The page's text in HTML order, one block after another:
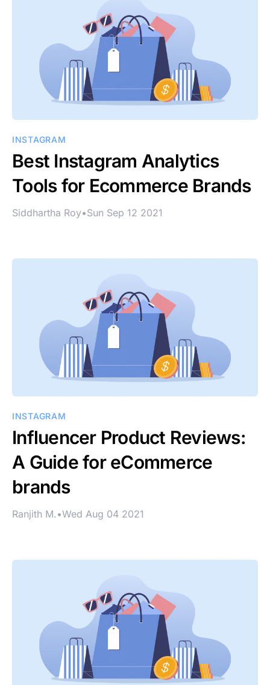
INSTAGRAM
Best Instagram Analytics
Tools for Ecommerce Brands
Siddhartha Roy•Sun Sep 12 2021
INSTAGRAM
Influencer Product Reviews:
A Guide for eCommerce
brands
Ranjith M. •Wed Aug 04 2021